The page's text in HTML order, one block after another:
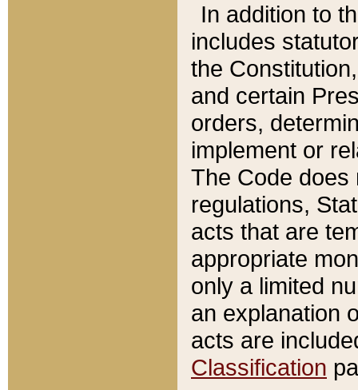
In addition to
includes
the
and certain
orders,
implement or
The Code does
regulations,
acts that are
appropriate
only a limited
an explanation
acts are
Classification